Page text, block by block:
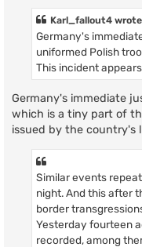
Karl_fallout4
Germany's
uniformed Polish
This incident
Germany's immediate
which is a tiny part of
issued by the country's
Similar events
night. And this after
border
Yesterday fourteen
recorded, among